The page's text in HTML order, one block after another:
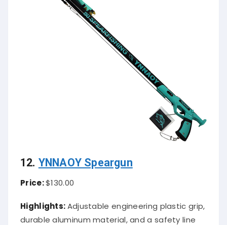
12. YNNAOY Speargun
Price:$130.00
Highlights: Adjustable engineering plastic grip,
durable aluminum material, and a safety line